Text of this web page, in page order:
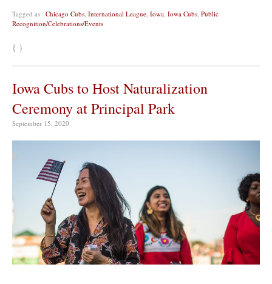
Tagged as : Chicago Cubs International League Iowa Iowa Cubs Public
Recognition/Celebrations/Events
{ }
Iowa Cubs to Host Naturalization
Ceremony at Principal Park
September 15, 2020